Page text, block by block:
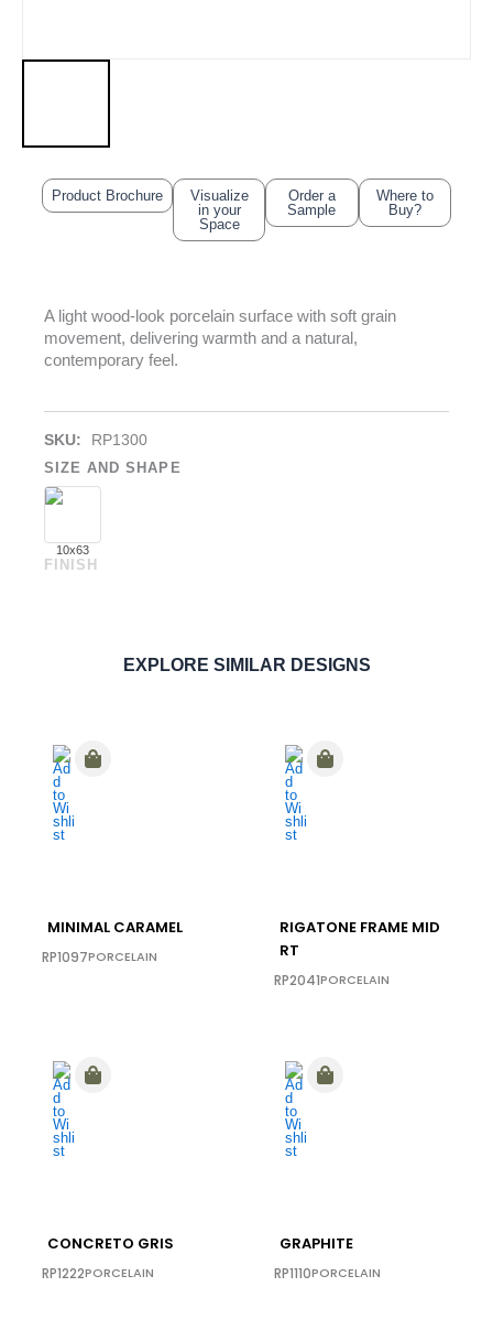
Product Brochure
Visualize
in your
Space
Order a
Sample
Where to
Buy?
A light wood-look porcelain surface with soft grain
movement, delivering warmth and a natural,
contemporary feel.
SKU: RP1300
SIZE AND SHAPE
10x63
FINISH
ORDER SAMPLE
EXPLORE SIMILAR DESIGNS
MINIMAL CARAMEL
RP1097PORCELAIN
RIGATONE FRAME MID
RT
RP2041PORCELAIN
CONCRETO GRIS
RP1222PORCELAIN
GRAPHITE
RP1110PORCELAIN